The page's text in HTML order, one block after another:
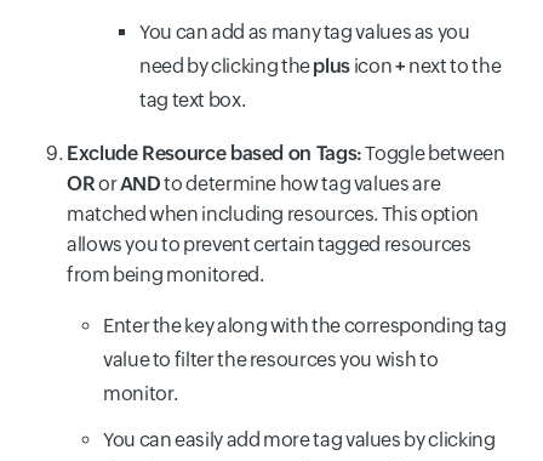
You can add as many tag values as you
need by clicking theplus icon+ next to the
tag text box.
Exclude Resource based on Tags:Toggle between
ORorANDto determine how tag values are
matched when including resources. This option
allows you to prevent certain tagged resources
from being monitored.
Enter the key along with the corresponding tag
value to filter the resources you wish to
monitor.
You can easily add more tag values by clicking